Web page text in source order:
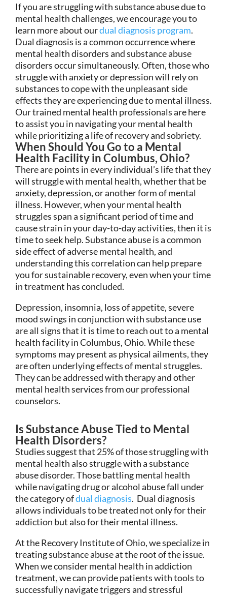
If you are struggling with substance abuse due to
mental health challenges, we encourage you to
learn more about ourdual diagnosis program.
Dual diagnosis is a common occurrence where
mental health disorders and substance abuse
disorders occur simultaneously. Often, those who
struggle with anxiety or depression will rely on
substances to cope with the unpleasant side
effects they are experiencing due to mental illness.
Our trained mental health professionals are here
to assist you in navigating your mental health
while prioritizing a life of recovery and sobriety.
When Should You Go to a Mental
Health Facility in Columbus, Ohio?
There are points in every individual’s life that they
will struggle with mental health, whether that be
anxiety, depression, or another form of mental
illness. However, when your mental health
struggles span a significant period of time and
cause strain in your day-to-day activities, then it is
time to seek help. Substance abuse is a common
side effect of adverse mental health, and
understanding this correlation can help prepare
you for sustainable recovery, even when your time
in treatment has concluded.
Depression, insomnia, loss of appetite, severe
mood swings in conjunction with substance use
are all signs that it is time to reach out to a mental
health facility in Columbus, Ohio. While these
symptoms may present as physical ailments, they
are often underlying effects of mental struggles.
They can be addressed with therapy and other
mental health services from our professional
counselors.
Is Substance Abuse Tied to Mental
Health Disorders?
Studies suggest that 25% of those struggling with
mental health also struggle with a substance
abuse disorder. Those battling mental health
while navigating drug or alcohol abuse fall under
the category ofdual diagnosis. Dual diagnosis
allows individuals to be treated not only for their
addiction but also for their mental illness.
At the Recovery Institute of Ohio, we specialize in
treating substance abuse at the root of the issue.
When we consider mental health in addiction
treatment, we can provide patients with tools to
successfully navigate triggers and stressful